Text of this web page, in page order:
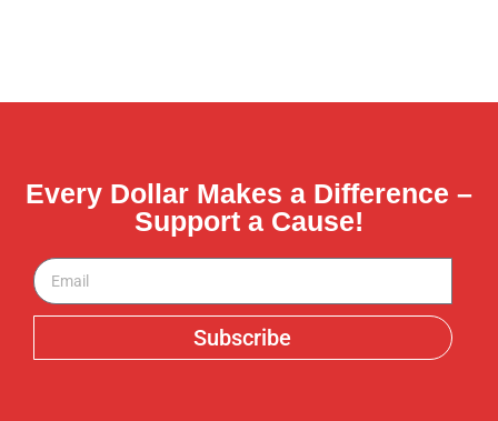
Every Dollar Makes a Difference –
Support a Cause!
Subscribe